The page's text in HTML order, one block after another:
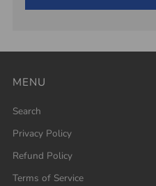
MENU
Search
Privacy Policy
Refund Policy
Terms of Service